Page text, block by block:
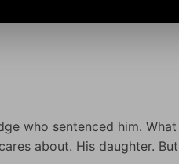
who sentenced him.
about. His daughter.